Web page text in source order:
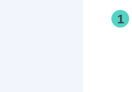
1